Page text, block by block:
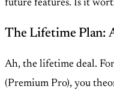
future features. Is it
The Lifetime Plan:
Ah, the lifetime deal.
(Premium Pro), you